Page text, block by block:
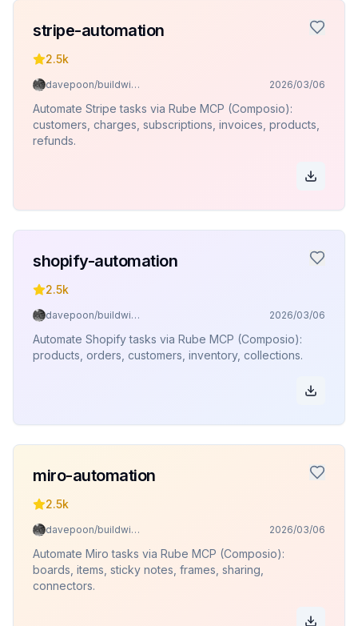
stripe-automation
2.5k
davepoon/buildwithclaude 2026/03/06
Automate Stripe tasks via Rube MCP (Composio):
customers, charges, subscriptions, invoices, products,
refunds.
shopify-automation
2.5k
davepoon/buildwithclaude 2026/03/06
Automate Shopify tasks via Rube MCP (Composio):
products, orders, customers, inventory, collections.
miro-automation
2.5k
davepoon/buildwithclaude 2026/03/06
Automate Miro tasks via Rube MCP (Composio):
boards, items, sticky notes, frames, sharing,
connectors.